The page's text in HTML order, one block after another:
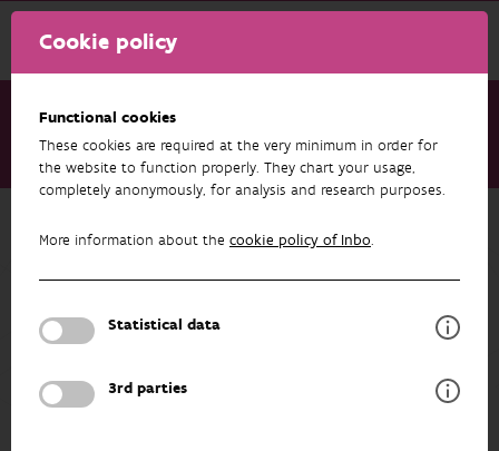
Cookie policy
Functional cookies
These cookies are required at the very minimum in order for
the website to function properly. They chart your usage,
completely anonymously, for analysis and research purposes.
More information about the cookie policy of Inbo.
Statistical data
3rd parties
About us Staff Liesa Lammens